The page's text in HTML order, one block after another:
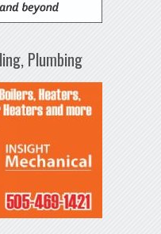
Plumbing